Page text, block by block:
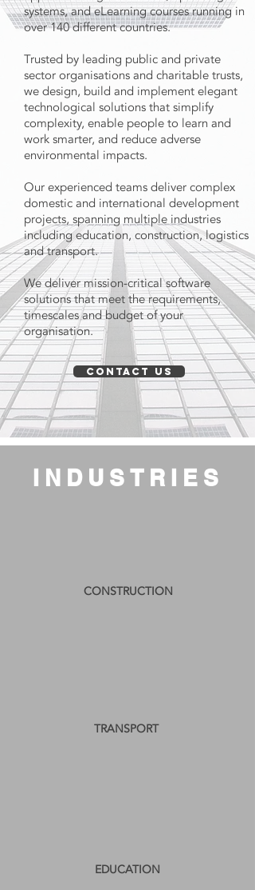
systems, and eLearning courses running in
over 140 different countries.
Trusted by leading public and private
sector organisations and charitable trusts,
we design, build and implement elegant
technological solutions that simplify
complexity, enable people to learn and
work smarter, and reduce adverse
environmental impacts.
Our experienced teams deliver complex
domestic and international development
projects, spanning multiple industries
including education, construction, logistics
and transport.
We deliver mission-critical software
solutions that meet the requirements,
timescales and budget of your
organisation.
CONTACT US
INDUSTRIES
EDUCATION
CONSTRUCTION
TRANSPORT